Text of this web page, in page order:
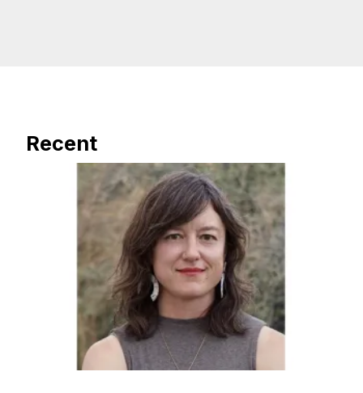
Recent